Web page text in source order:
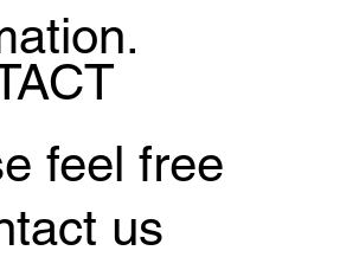
feel free
us